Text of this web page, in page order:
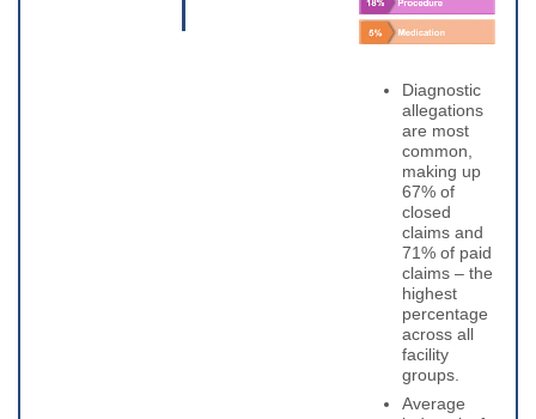
Diagnostic
allegations
are most
common,
making up
67% of
closed
claims and
71% of paid
claims – the
highest
percentage
across all
facility
groups.
Average